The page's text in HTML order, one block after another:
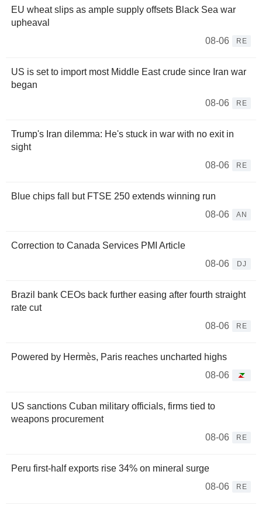
EU wheat slips as ample supply offsets Black Sea war
upheaval
08-06
RE
US is set to import most Middle East crude since Iran war
began
08-06
RE
Trump's Iran dilemma: He's stuck in war with no exit in
sight
08-06
RE
Blue chips fall but FTSE 250 extends winning run
08-06
AN
Correction to Canada Services PMI Article
08-06
DJ
Brazil bank CEOs back further easing after fourth straight
rate cut
08-06
RE
Powered by Hermès, Paris reaches uncharted highs
08-06
US sanctions Cuban military officials, firms tied to
weapons procurement
08-06
RE
Peru first-half exports rise 34% on mineral surge
08-06
RE